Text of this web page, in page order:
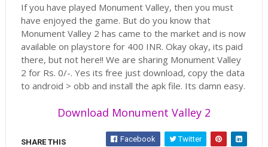
If you have played Monument Valley, then you must
have enjoyed the game. But do you know that
Monument Valley 2 has came to the market and is now
available on playstore for 400 INR. Okay okay, its paid
there, but not here!! We are sharing Monument Valley
2 for Rs. 0/-. Yes its free just download, copy the data
to android > obb and install the apk file. Its damn easy.
Download Monument Valley 2
SHARE THIS Facebook Twitter